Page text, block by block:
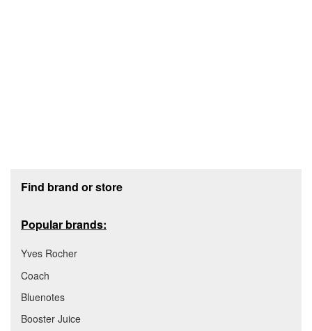
Find brand or store
Popular brands:
Yves Rocher
Coach
Bluenotes
Booster Juice